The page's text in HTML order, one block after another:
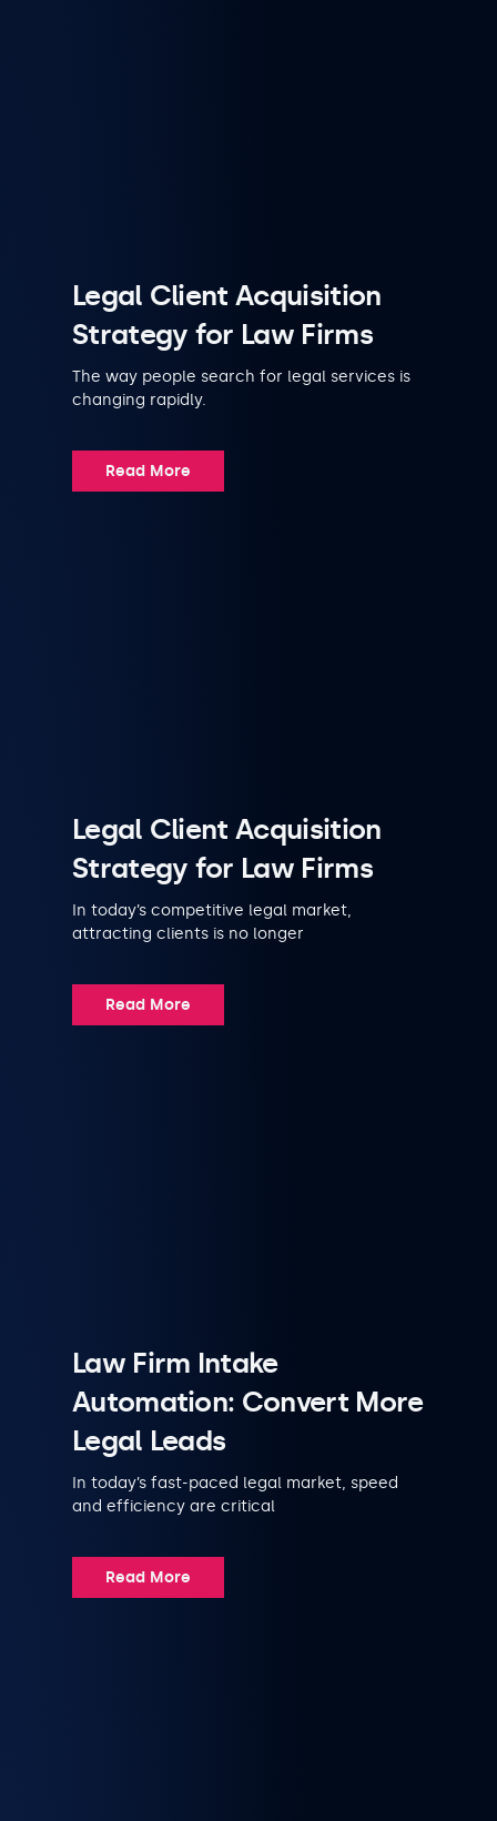
Legal Client Acquisition
Strategy for Law Firms
The way people search for legal services is
changing rapidly.
Read More
Legal Client Acquisition
Strategy for Law Firms
In today’s competitive legal market,
attracting clients is no longer
Read More
Law Firm Intake
Automation: Convert More
Legal Leads
In today’s fast-paced legal market, speed
and efficiency are critical
Read More